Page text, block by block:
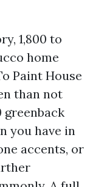
1,800 to
home
Paint House
than not
greenback
you have in
accents, or